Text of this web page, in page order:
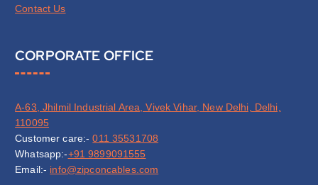
Contact Us
CORPORATE OFFICE
A-63, Jhilmil Industrial Area, Vivek Vihar, New Delhi, Delhi,
110095
Customer care:-011 35531708
Whatsapp:-+91 9899091555
Email:- info@zipconcables.com